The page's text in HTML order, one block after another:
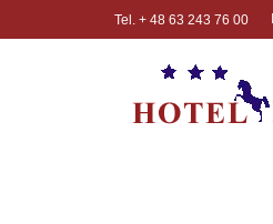
Tel. + 48 63 243 76 00